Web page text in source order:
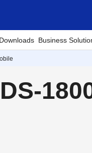
Business